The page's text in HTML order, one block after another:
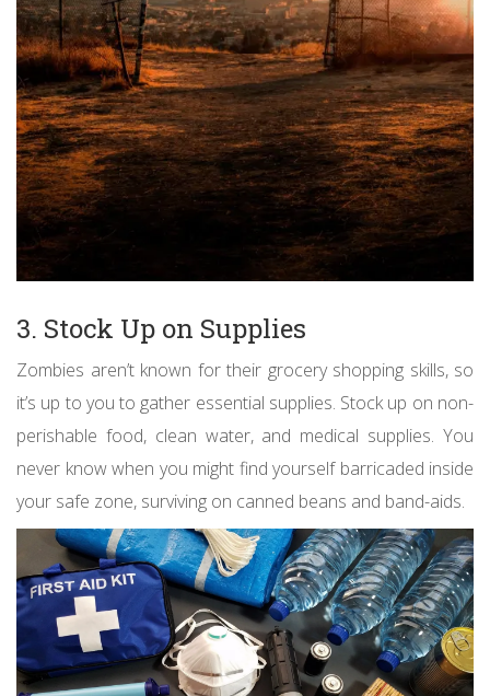
3. Stock Up on Supplies
Zombies aren’t known for their grocery shopping skills, so
it’s up to you to gather essential supplies. Stock up on non-
perishable food, clean water, and medical supplies. You
never know when you might find yourself barricaded inside
your safe zone, surviving on canned beans and band-aids.